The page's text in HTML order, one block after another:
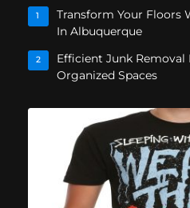
1
Transform Your Floors
In Albuquerque
2
Efficient Junk Removal
Organized Spaces